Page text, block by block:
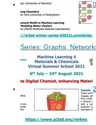
Series: Graphs,